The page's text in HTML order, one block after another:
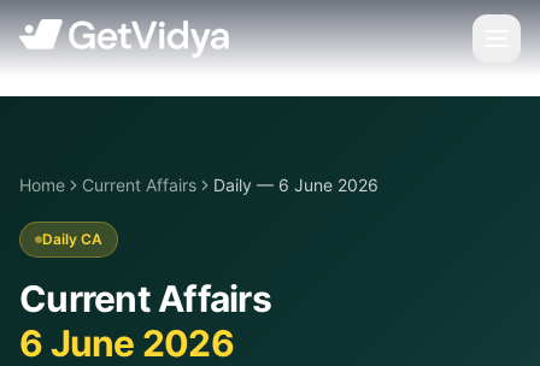
Home Current Affairs Daily — 6 June 2026
Daily CA
Current Affairs
6 June 2026